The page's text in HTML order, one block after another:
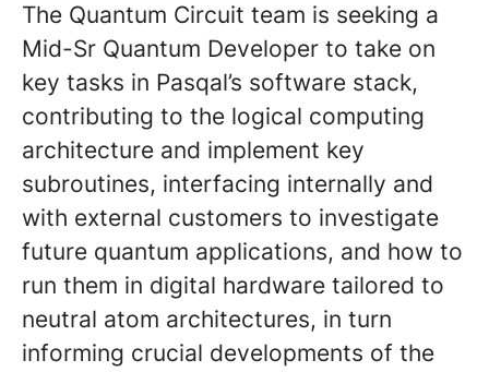
The Quantum Circuit team is seeking a
Mid-Sr Quantum Developer to take on
key tasks in Pasqal’s software stack,
contributing to the logical computing
architecture and implement key
subroutines, interfacing internally and
with external customers to investigate
future quantum applications, and how to
run them in digital hardware tailored to
neutral atom architectures, in turn
informing crucial developments of the